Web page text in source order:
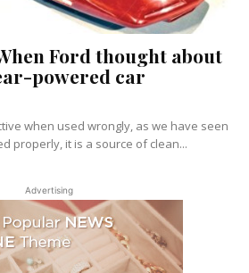
Ford thought about
powered car
when used wrongly, as we have seen
properly, it is a source of clean...
Advertising